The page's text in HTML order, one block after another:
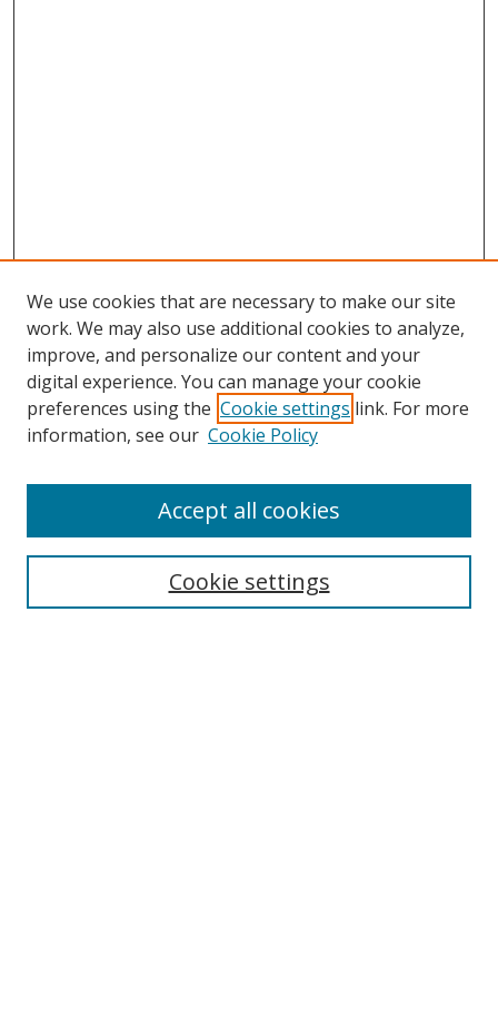
We use cookies that are necessary to make our site
work. We may also use additional cookies to analyze,
improve, and personalize our content and your
digital experience. You can manage your cookie
preferences using the Cookie settings link. For more
information, see our Cookie Policy
Cookie settings
Accept all cookies